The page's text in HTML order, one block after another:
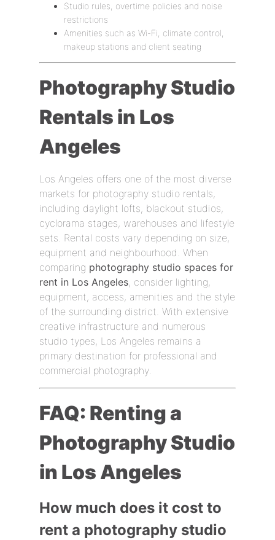
Studio rules, overtime policies and noise
restrictions
Amenities such as Wi-Fi, climate control,
makeup stations and client seating
Photography Studio
Rentals in Los
Angeles
Los Angeles offers one of the most diverse
markets for photography studio rentals,
including daylight lofts, blackout studios,
cyclorama stages, warehouses and lifestyle
sets. Rental costs vary depending on size,
equipment and neighbourhood. When
comparing photography studio spaces for
rent in Los Angeles, consider lighting,
equipment, access, amenities and the style
of the surrounding district. With extensive
creative infrastructure and numerous
studio types, Los Angeles remains a
primary destination for professional and
commercial photography.
FAQ: Renting a
Photography Studio
in Los Angeles
How much does it cost to
rent a photography studio